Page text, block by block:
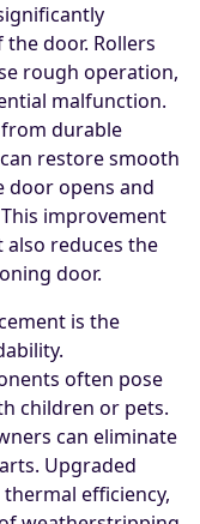
door. Rollers
rough operation,
malfunction.
durable
restore smooth
door opens and
improvement
also reduces the
door.
is the
often pose
children or pets.
can eliminate
Upgraded
efficiency,